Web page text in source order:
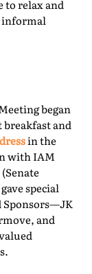
to relax and
informal
began
breakfast and
in the
with IAM
special
Sponsors—JK
and